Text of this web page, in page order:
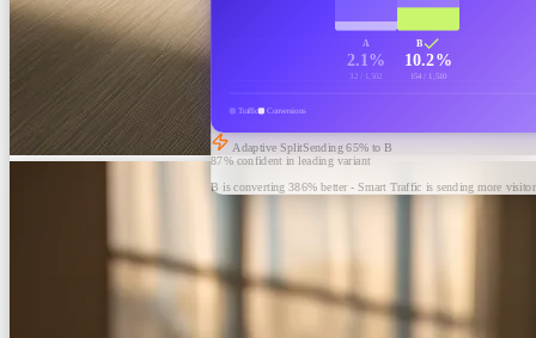
A
2.1%
32 / 1,502
B
10.2%
154 / 1,510
Traffic Conversions
Adaptive SplitSending65% to B
87% confident in leading variant
B is converting 386% better - Smart Traffic is sending more